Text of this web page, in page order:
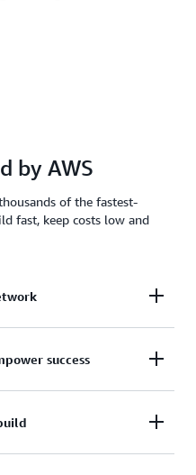
by AWS
of the fastest-
fast, keep costs low and
former founders and
success
your millionth